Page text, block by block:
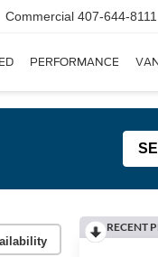
Commercial 407-644-8111
PERFORMANCE
RECENT